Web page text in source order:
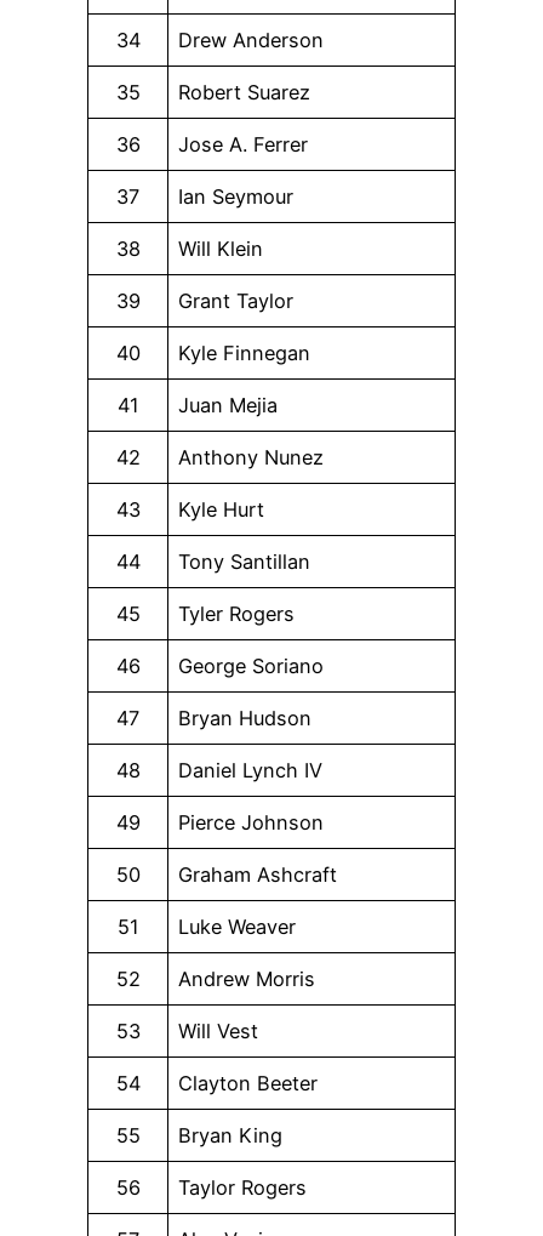
34 Drew Anderson
35 Robert Suarez
36 Jose A. Ferrer
37 Ian Seymour
38 Will Klein
39 Grant Taylor
40 Kyle Finnegan
41 Juan Mejia
42 Anthony Nunez
43 Kyle Hurt
44 Tony Santillan
45 Tyler Rogers
46 George Soriano
47 Bryan Hudson
48 Daniel Lynch IV
49 Pierce Johnson
50 Graham Ashcraft
51 Luke Weaver
52 Andrew Morris
53 Will Vest
54 Clayton Beeter
55 Bryan King
56 Taylor Rogers